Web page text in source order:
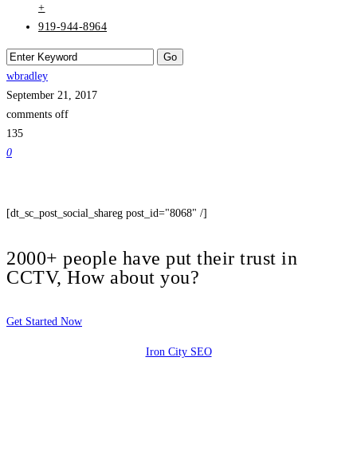
+
919-944-8964
wbradley
September 21, 2017
comments off
135
0
[dt_sc_post_social_shareg post_id="8068" /]
2000+ people have put their trust in
CCTV, How about you?
Get Started Now
Iron City SEO